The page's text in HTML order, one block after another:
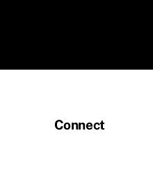
Connect